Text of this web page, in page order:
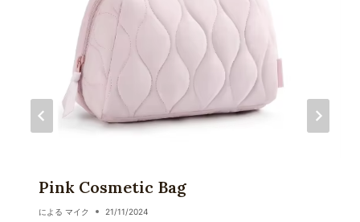
Pink Cosmetic Bag
による マイク 21/11/2024